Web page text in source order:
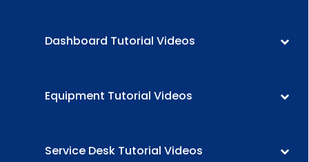
Dashboard Tutorial Videos
Equipment Tutorial Videos
Service Desk Tutorial Videos